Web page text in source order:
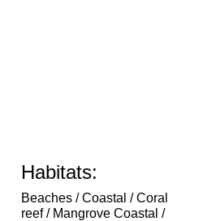
Habitats:
Beaches / Coastal / Coral
reef / Mangrove Coastal /